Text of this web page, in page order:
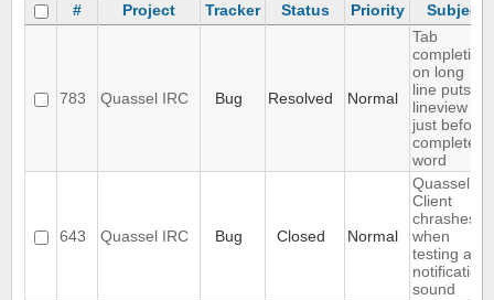
# Project Tracker Status Priority Subject
783 Quassel IRC Bug Resolved Normal
Tab
completion
on long
line puts
lineview
just before
completed
word
643 Quassel IRC Bug Closed Normal
Quassel
Client
chrashes
when
testing a
notification
sound